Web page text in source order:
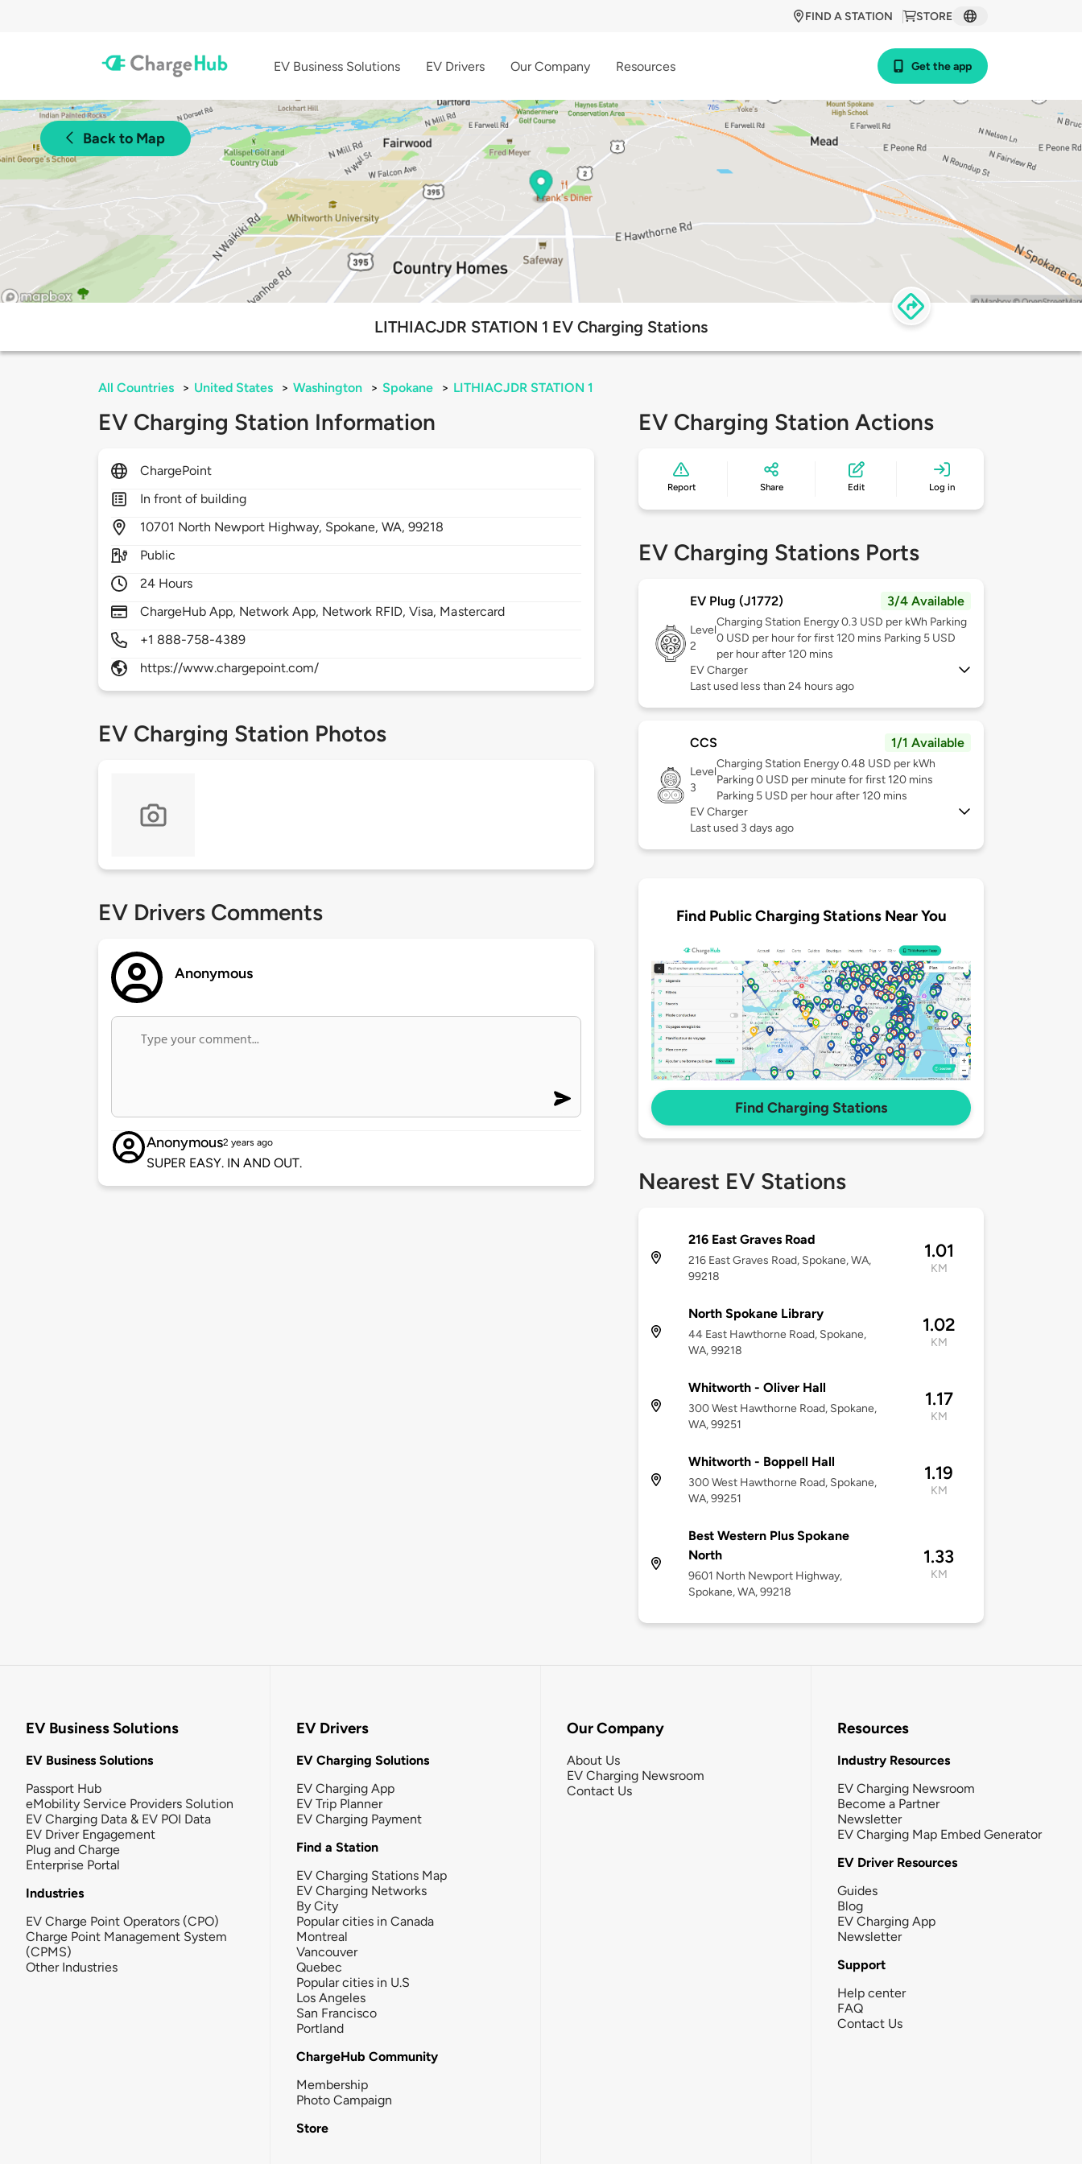
STORE
FIND A STATION
EV Business Solutions EV Drivers Our Company Resources Get the app
Back to Map
LITHIACJDR STATION 1 EV Charging Stations
All Countries > United States > Washington > Spokane > LITHIACJDR STATION 1
EV Charging Station Information
ChargePoint
In front of building
10701 North Newport Highway, Spokane,WA,99218
Public
24 Hours
ChargeHub App, Network App, Network RFID, Visa, Mastercard
+1 888-758-4389
https://www.chargepoint.com/
EV Charging Station Photos
EV Drivers Comments
Anonymous
Anonymous2 years ago
SUPER EASY. IN AND OUT.
EV Charging Station Actions
Report Share Edit Log in
EV Charging Stations Ports
EV Plug (J1772) 3/4 Available
Level
2
Charging Station Energy 0.3 USD per kWh Parking
0 USD per hour for first 120 mins Parking 5 USD
per hour after 120 mins
EV Charger
Last used less than 24 hours ago
CCS 1/1 Available
Level
3
Charging Station Energy 0.48 USD per kWh
Parking 0 USD per minute for first 120 mins
Parking 5 USD per hour after 120 mins
EV Charger
Last used 3 days ago
Find Public Charging Stations Near You
Find Charging Stations
Nearest EV Stations
216 East Graves Road
216 East Graves Road, Spokane, WA,
99218
1.01
KM
North Spokane Library
44 East Hawthorne Road, Spokane,
WA, 99218
1.02
KM
Whitworth - Oliver Hall
300 West Hawthorne Road, Spokane,
WA, 99251
1.17
KM
Whitworth - Boppell Hall
300 West Hawthorne Road, Spokane,
WA, 99251
1.19
KM
Best Western Plus Spokane
North
9601 North Newport Highway,
Spokane, WA, 99218
1.33
KM
EV Business Solutions
EV Business Solutions
Passport Hub
eMobility Service Providers Solution
EV Charging Data & EV POI Data
EV Driver Engagement
Plug and Charge
Enterprise Portal
Industries
EV Charge Point Operators (CPO)
Charge Point Management System
(CPMS)
Other Industries
EV Drivers
EV Charging Solutions
EV Charging App
EV Trip Planner
EV Charging Payment
Find a Station
EV Charging Stations Map
EV Charging Networks
By City
Popular cities in Canada
Montreal
Vancouver
Quebec
Popular cities in U.S
Los Angeles
San Francisco
Portland
ChargeHub Community
Membership
Photo Campaign
Store
Our Company
About Us
EV Charging Newsroom
Contact Us
Resources
Industry Resources
EV Charging Newsroom
Become a Partner
Newsletter
EV Charging Map Embed Generator
EV Driver Resources
Guides
Blog
EV Charging App
Newsletter
Support
Help center
FAQ
Contact Us